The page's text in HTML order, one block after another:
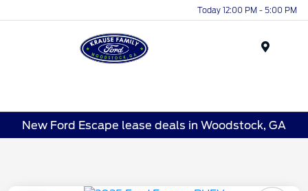
Today 12:00 PM - 5:00 PM
New Ford Escape lease deals in Woodstock, GA